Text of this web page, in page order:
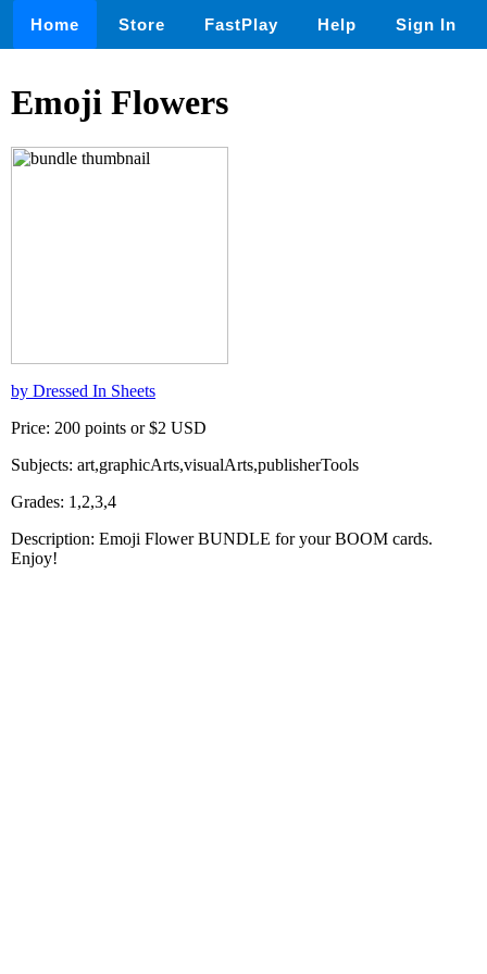
Home Store FastPlay Help Sign In
Emoji Flowers
by Dressed In Sheets
Price: 200 points or $2 USD
Subjects: art,graphicArts,visualArts,publisherTools
Grades: 1,2,3,4
Description: Emoji Flower BUNDLE for your BOOM cards.
Enjoy!